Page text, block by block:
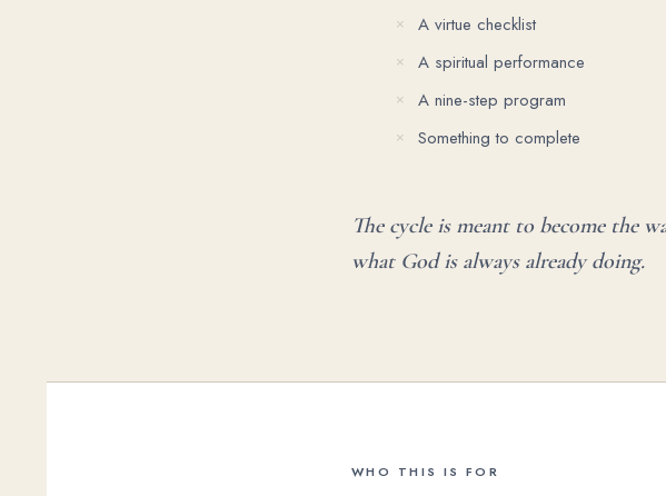
A virtue checklist
A spiritual performance
A nine-step program
Something to complete
The cycle is meant to become the
what God is always already doing.
WHO THIS IS FOR